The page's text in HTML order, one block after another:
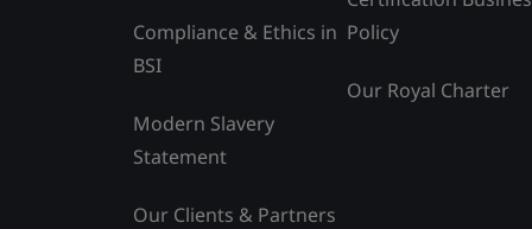
Compliance & Ethics in
BSI
Modern Slavery
Statement
Our Clients & Partners
Policy
Our Royal Charter